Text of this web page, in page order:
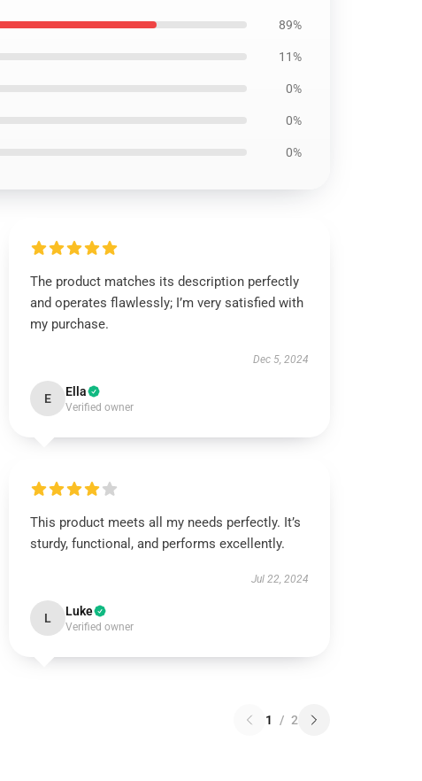
89%
11%
0%
0%
0%
The product matches its description perfectly
and operates flawlessly; I’m very satisfied with
my purchase.
Dec 5, 2024
E Ella
Verified owner
This product meets all my needs perfectly. It’s
sturdy, functional, and performs excellently.
Jul 22, 2024
L Luke
Verified owner
1 / 2